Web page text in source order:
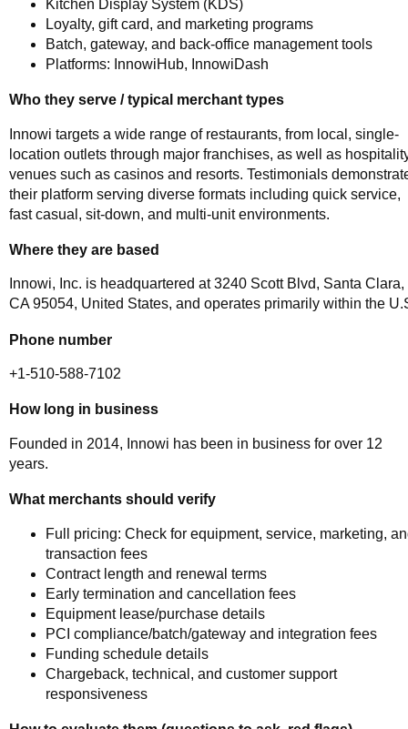
Kitchen Display System (KDS)
Loyalty, gift card, and marketing programs
Batch, gateway, and back-office management tools
Platforms: InnowiHub, InnowiDash
Who they serve / typical merchant types
Innowi targets a wide range of restaurants, from local, single-
location outlets through major franchises, as well as
venues such as casinos and resorts. Testimonials
their platform serving diverse formats including quick service,
fast casual, sit-down, and multi-unit environments.
Where they are based
Innowi, Inc. is headquartered at 3240 Scott Blvd, Santa Clara,
CA 95054, United States, and operates primarily within the
Phone number
+1-510-588-7102
How long in business
Founded in 2014, Innowi has been in business for over 12
years.
What merchants should verify
Full pricing: Check for equipment, service, marketing,
transaction fees
Contract length and renewal terms
Early termination and cancellation fees
Equipment lease/purchase details
PCI compliance/batch/gateway and integration fees
Funding schedule details
Chargeback, technical, and customer support
responsiveness